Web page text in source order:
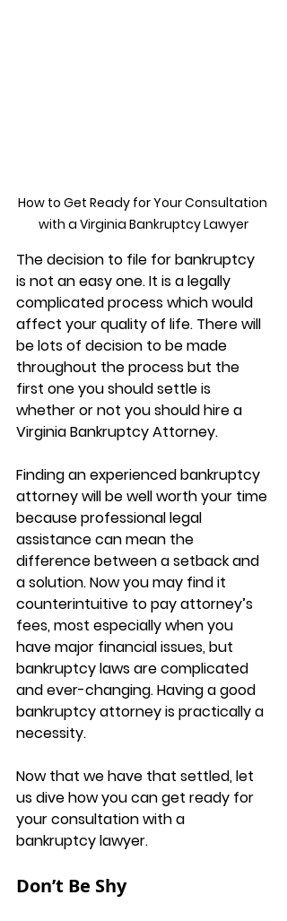
How to Get Ready for Your Consultation
with a Virginia Bankruptcy Lawyer
The decision to file for bankruptcy
is not an easy one. It is a legally
complicated process which would
affect your quality of life. There will
be lots of decision to be made
throughout the process but the
first one you should settle is
whether or not you should hire a
Virginia Bankruptcy Attorney.
Finding an experienced bankruptcy
attorney will be well worth your time
because professional legal
assistance can mean the
difference between a setback and
a solution. Now you may find it
counterintuitive to pay attorney’s
fees, most especially when you
have major financial issues, but
bankruptcy laws are complicated
and ever-changing. Having a good
bankruptcy attorney is practically a
necessity.
Now that we have that settled, let
us dive how you can get ready for
your consultation with a
bankruptcy lawyer.
Don’t Be Shy